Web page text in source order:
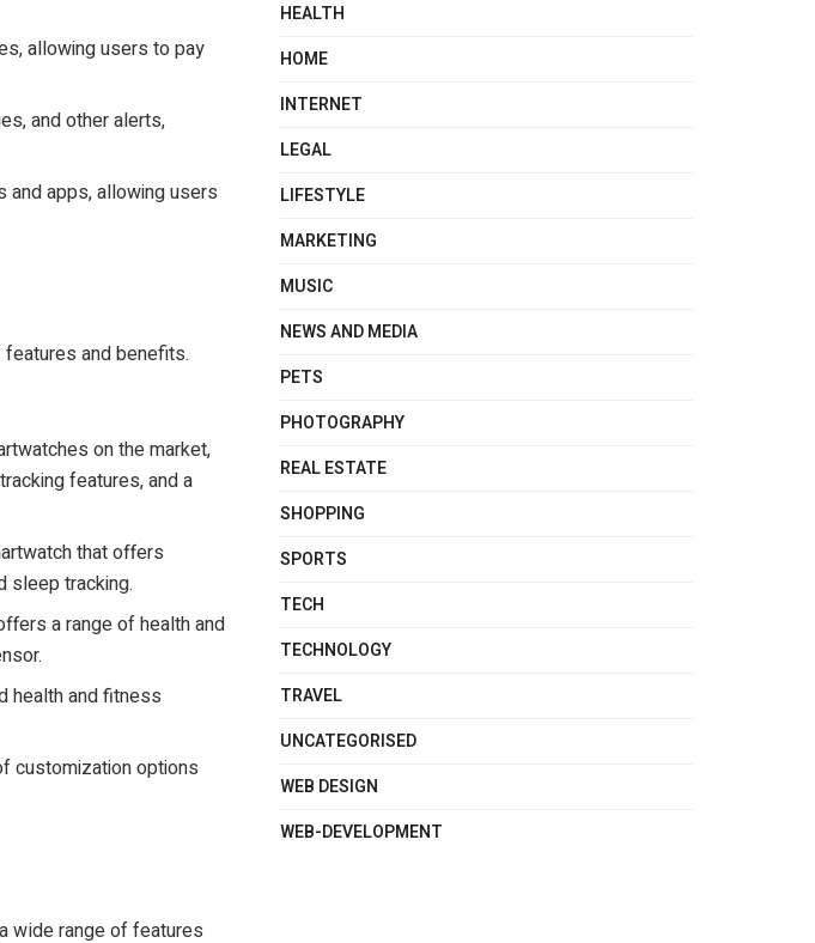
allowing users to pay
and other alerts,
apps, allowing users
and benefits.
on the market,
features, and a
that offers
sleep tracking.
a range of health and
health and fitness
customization options
wide range of features
HEALTH
HOME
INTERNET
LEGAL
LIFESTYLE
MARKETING
MUSIC
NEWS AND MEDIA
PETS
PHOTOGRAPHY
REAL ESTATE
SHOPPING
SPORTS
TECH
TECHNOLOGY
TRAVEL
UNCATEGORISED
WEB DESIGN
WEB-DEVELOPMENT